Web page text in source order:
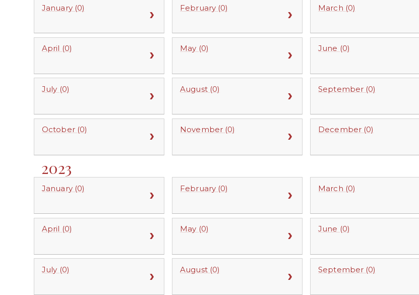
January (0) February (0) March (0)
April (0) May (0) June (0)
July (0) August (0) September (0)
October (0) November (0) December (0)
2023
January (0) February (0) March (0)
April (0) May (0) June (0)
July (0) August (0) September (0)